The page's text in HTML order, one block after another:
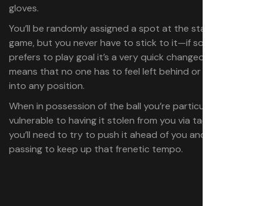
gloves.
You’ll be randomly assigned a spot at the start of each
game, but you never have to stick to it—if someone else
prefers to play goal it’s a very quick changeover and
means that no one has to feel left behind or pressured
into any position.
When in possession of the ball you’re particularly
vulnerable to having it stolen from you via tackles so
you’ll need to try to push it ahead of you and keep
passing to keep up that frenetic tempo.